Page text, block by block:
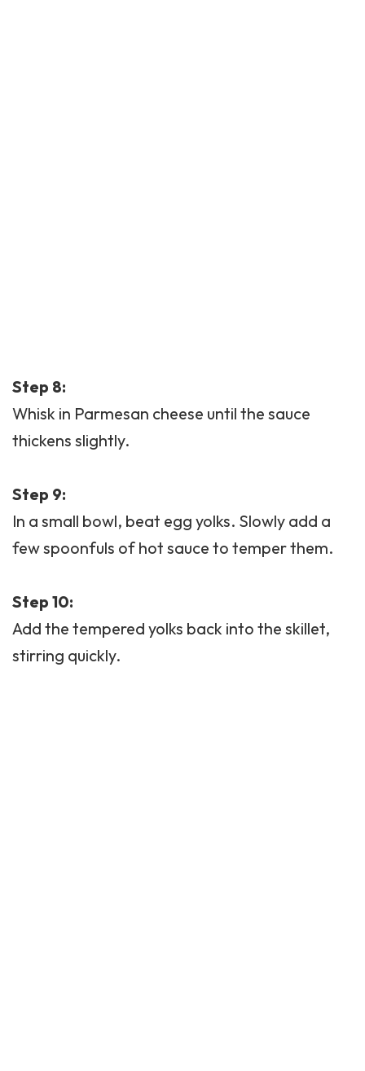
Step 8:
Whisk in Parmesan cheese until the sauce
thickens slightly.
Step 9:
In a small bowl, beat egg yolks. Slowly add a
few spoonfuls of hot sauce to temper them.
Step 10:
Add the tempered yolks back into the skillet,
stirring quickly.